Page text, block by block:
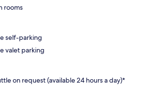
rooms
self-parking
valet parking
on request (available 24 hours a day)*